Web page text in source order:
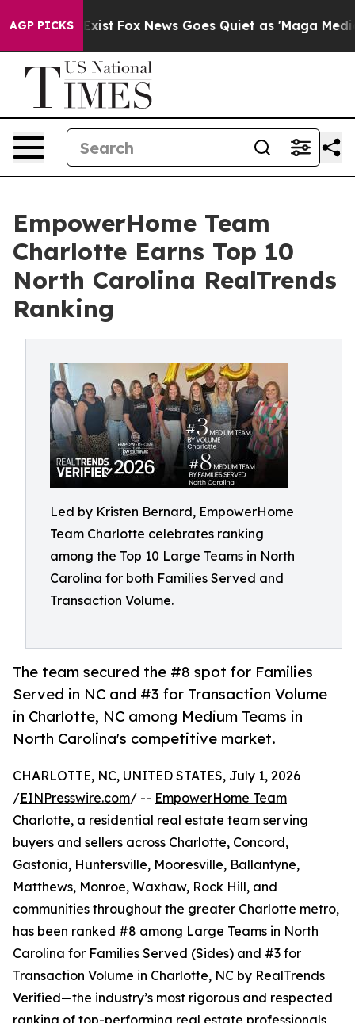
AGP PICKS
Exist Fox News Goes Quiet as 'Maga Media
EmpowerHome Team
Charlotte Earns Top 10
North Carolina RealTrends
Ranking
Led by Kristen Bernard, EmpowerHome
Team Charlotte celebrates ranking
among the Top 10 Large Teams in North
Carolina for both Families Served and
Transaction Volume.
The team secured the #8 spot for Families
Served in NC and #3 for Transaction Volume
in Charlotte, NC among Medium Teams in
North Carolina's competitive market.
CHARLOTTE, NC, UNITED STATES, July 1, 2026
/EINPresswire.com/ -- EmpowerHome Team
Charlotte, a residential real estate team serving
buyers and sellers across Charlotte, Concord,
Gastonia, Huntersville, Mooresville, Ballantyne,
Matthews, Monroe, Waxhaw, Rock Hill, and
communities throughout the greater Charlotte metro,
has been ranked #8 among Large Teams in North
Carolina for Families Served (Sides) and #3 for
Transaction Volume in Charlotte, NC by RealTrends
Verified—the industry’s most rigorous and respected